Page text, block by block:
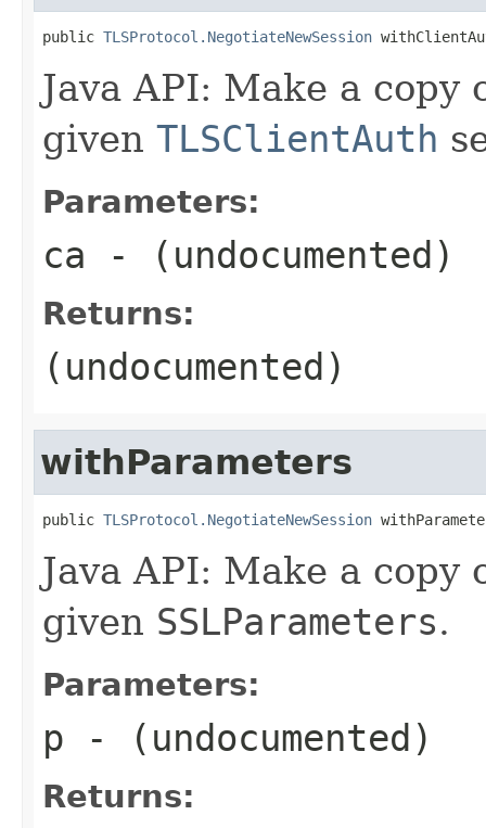
public TLSProtocol.NegotiateNewSession
Java API: Make a
given TLSClientAuth
Parameters:
ca - (undocumented)
Returns:
(undocumented)
withParameters
public TLSProtocol.NegotiateNewSession
Java API: Make a
given SSLParameters.
Parameters:
p - (undocumented)
Returns: